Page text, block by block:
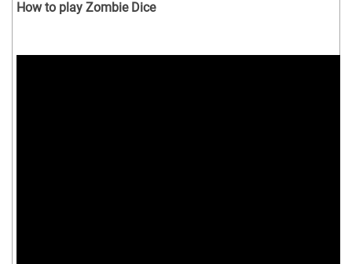
How to play Zombie Dice